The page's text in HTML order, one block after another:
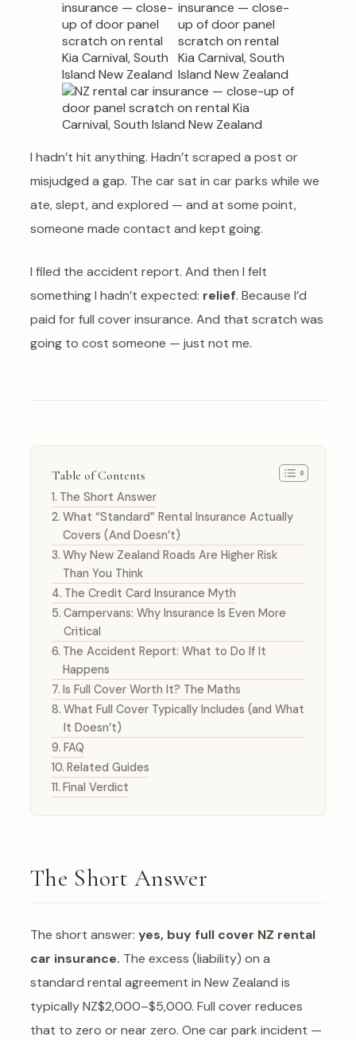
I hadn’t hit anything. Hadn’t scraped a post or
misjudged a gap. The car sat in car parks while we
ate, slept, and explored — and at some point,
someone made contact and kept going.
I filed the accident report. And then I felt
something I hadn’t expected: relief. Because I’d
paid for full cover insurance. And that scratch was
going to cost someone — just not me.
Table of Contents
The Short Answer
What “Standard” Rental Insurance Actually
Covers (And Doesn’t)
Why New Zealand Roads Are Higher Risk
Than You Think
The Credit Card Insurance Myth
Campervans: Why Insurance Is Even More
Critical
The Accident Report: What to Do If It
Happens
Is Full Cover Worth It? The Maths
What Full Cover Typically Includes (and What
It Doesn’t)
FAQ
Related Guides
Final Verdict
The Short Answer
The short answer: yes, buy full cover NZ rental
car insurance. The excess (liability) on a
standard rental agreement in New Zealand is
typically NZ$2,000–$5,000. Full cover reduces
that to zero or near zero. One car park incident —